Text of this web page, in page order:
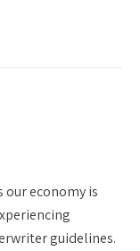
our economy is
guidelines.